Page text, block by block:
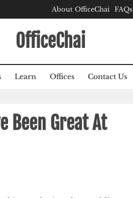
About OfficeChai FAQs
OfficeChai
Learn Offices Contact Us
Been Great At